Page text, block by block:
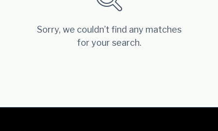
Sorry, we couldn’t find any matches
for your search.